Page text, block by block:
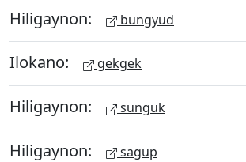
Hiligaynon: bungyud
Ilokano: gekgek
Hiligaynon: sunguk
Hiligaynon: sagup